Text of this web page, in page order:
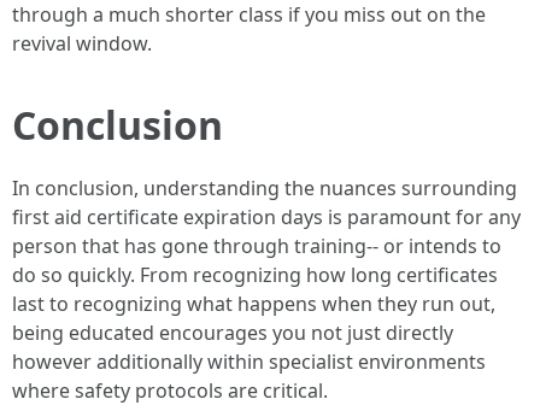
through a much shorter class if you miss out on the
revival window.
Conclusion
In conclusion, understanding the nuances surrounding
first aid certificate expiration days is paramount for any
person that has gone through training-- or intends to
do so quickly. From recognizing how long certificates
last to recognizing what happens when they run out,
being educated encourages you not just directly
however additionally within specialist environments
where safety protocols are critical.